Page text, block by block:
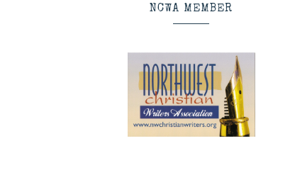
NCWA MEMBER